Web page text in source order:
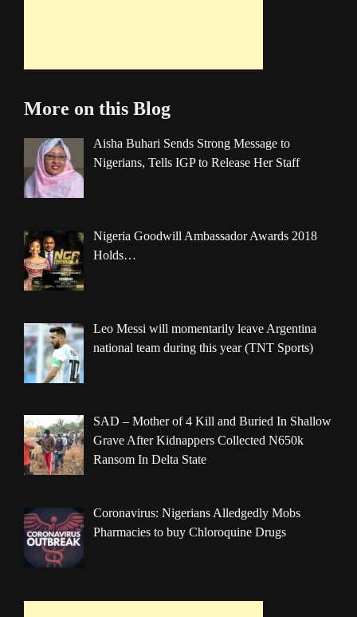
More on this Blog
Aisha Buhari Sends Strong Message to
Nigerians, Tells IGP to Release Her Staff
Nigeria Goodwill Ambassador Awards 2018
Holds…
Leo Messi will momentarily leave Argentina
national team during this year (TNT Sports)
SAD – Mother of 4 Kill and Buried In Shallow
Grave After Kidnappers Collected N650k
Ransom In Delta State
Coronavirus: Nigerians Alledgedly Mobs
Pharmacies to buy Chloroquine Drugs